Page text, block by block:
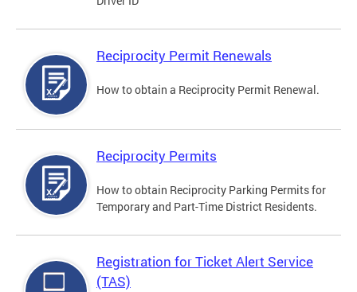
Reciprocity Permit Renewals
How to obtain a Reciprocity Permit Renewal.
Reciprocity Permits
How to obtain Reciprocity Parking Permits for
Temporary and Part-Time District Residents.
Registration for Ticket Alert Service
(TAS)